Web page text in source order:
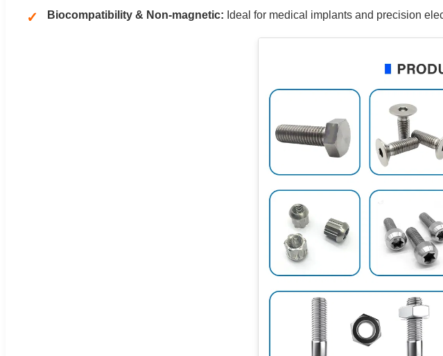
Biocompatibility & Non-magnetic: Ideal for medical implants and precision